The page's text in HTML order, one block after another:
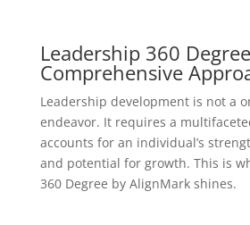
Leadership 360
Comprehensive
Leadership development is not a
endeavor. It requires a
accounts for an individual’s
and potential for growth. This is
360 Degree by AlignMark shines.